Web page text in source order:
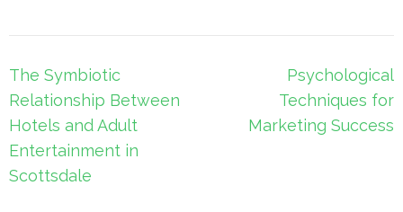
Post
navigation
The Symbiotic
Relationship Between
Hotels and Adult
Entertainment in
Scottsdale
Psychological
Techniques for
Marketing Success